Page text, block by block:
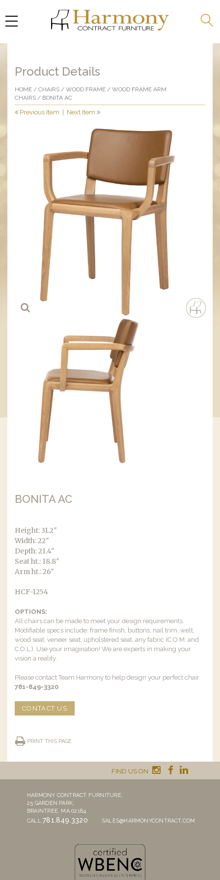
Product Details
HOME / CHAIRS / WOOD FRAME / WOOD FRAME ARM
CHAIRS / BONITA AC
Previous Item Next Item
BONITA AC
Height: 31.2″
Width: 22″
Depth: 21.4″
Seat ht.: 18.8″
Arm ht.: 26″
HCF-1254
OPTIONS:
All chairs can be made to meet your design requirements.
Modifiable specs include: frame finish, buttons, nail trim, welt,
wood seat, veneer seat, upholstered seat, any fabric (C.O.M. and
C.O.L.). Use your imagination! We are experts in making your
vision a reality.
Please contact Team Harmony to help design your perfect chair.
781-849-3320
CONTACT US
PRINT THIS PAGE
FIND US ON
HARMONY CONTRACT FURNITURE,
25 GARDEN PARK,
BRAINTREE, MA 02184
CALL781.849.3320 SALES@HARMONYCONTRACT.COM